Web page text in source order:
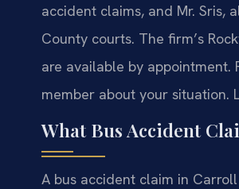
accident claims, and Mr. Sris,
County courts. The firm’s
are available by appointment.
member about your situation.
What Bus Accident
A bus accident claim in